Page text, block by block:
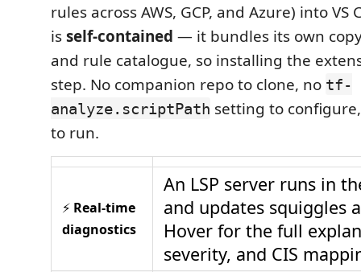
rules across AWS, GCP, and Azure) into VS
isself-contained — it bundles its own
and rule catalogue, so installing the
step. No companion repo to clone, no tf-
analyze.scriptPath setting to
to run.
⚡ Real-time
diagnostics
An LSP server runs in
and updates squiggles
Hover for the full
severity, and CIS